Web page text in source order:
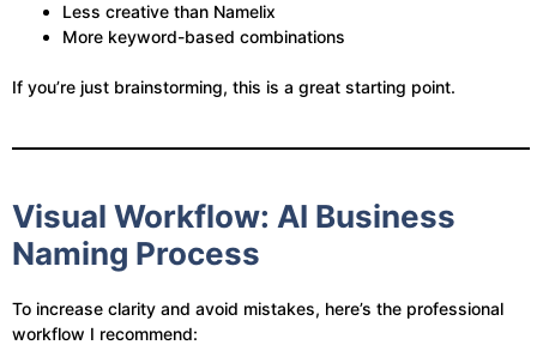
Less creative than Namelix
More keyword-based combinations
If you’re just brainstorming, this is a great starting point.
Visual Workflow: AI Business
Naming Process
To increase clarity and avoid mistakes, here’s the professional
workflow I recommend: